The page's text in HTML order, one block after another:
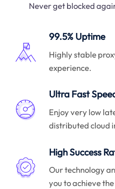
Never get blocked
99.5% Uptime
Highly stable
experience.
Ultra Fast
Enjoy very low
distributed cloud
High Success
Our technology
you to achieve